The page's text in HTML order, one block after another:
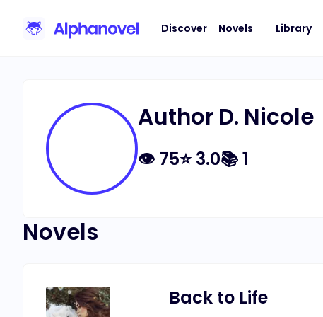
Discover Novels Library
Author D. Nicole
👁 75⭐3.0📚1
Novels
Back to Life